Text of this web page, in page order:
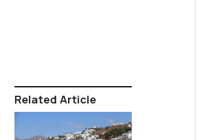
Related Article